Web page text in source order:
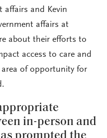
affairs and Kevin
affairs at
about their efforts to
access to care and
area of opportunity for
in-person and